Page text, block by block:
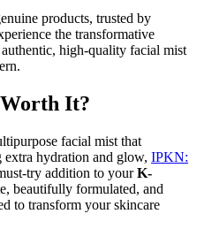
products, trusted by
the transformative
high-quality facial mist
It?
facial mist that
hydration and glow, IPKN:
try addition to yourK-
beautifully formulated, and
to transform your skincare